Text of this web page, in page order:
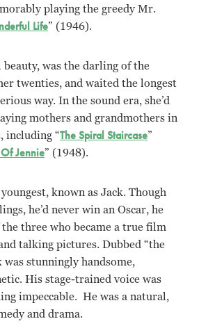
playing the greedy Mr.
Life” (1946).
was the darling of the
twenties, and waited the longest
way. In the sound era, she’d
mothers and grandmothers in
including “The Spiral Staircase”
Jennie” (1948).
known as Jack. Though
he’d never win an Oscar, he
three who became a true film
talking pictures. Dubbed “the
stunningly handsome,
His stage-trained voice was
impeccable. He was a natural,
and drama.